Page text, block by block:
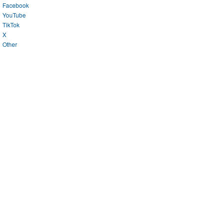
Facebook
YouTube
TikTok
X
Other